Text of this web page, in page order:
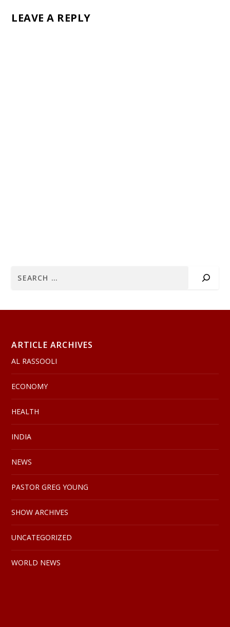
LEAVE A REPLY
ARTICLE ARCHIVES
AL RASSOOLI
ECONOMY
HEALTH
INDIA
NEWS
PASTOR GREG YOUNG
SHOW ARCHIVES
UNCATEGORIZED
WORLD NEWS